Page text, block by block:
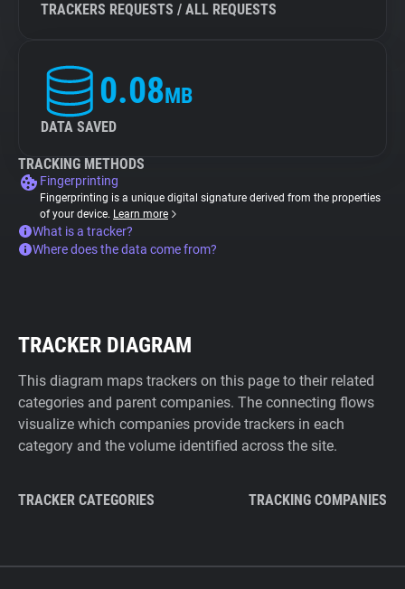
TRACKERS REQUESTS / ALL REQUESTS
0.08MB
DATA SAVED
TRACKING METHODS
Fingerprinting
Fingerprinting is a unique digital signature derived from the properties
of your device. Learn more
What is a tracker?
Where does the data come from?
TRACKER DIAGRAM
This diagram maps trackers on this page to their related
categories and parent companies. The connecting flows
visualize which companies provide trackers in each
category and the volume identified across the site.
TRACKER CATEGORIES TRACKING COMPANIES